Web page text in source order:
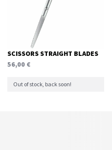
SCISSORS STRAIGHT BLADES
56,00 €
Out of stock, back soon!